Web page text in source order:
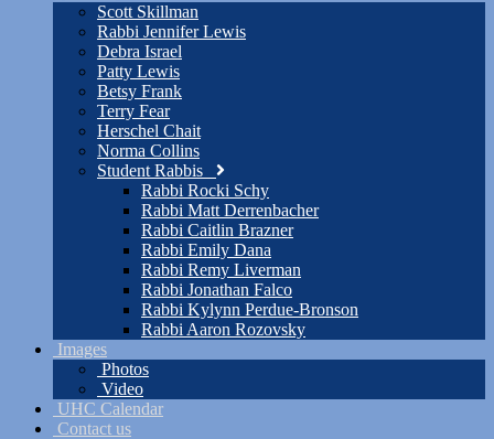
Scott Skillman
Rabbi Jennifer Lewis
Debra Israel
Patty Lewis
Betsy Frank
Terry Fear
Herschel Chait
Norma Collins
Student Rabbis
Rabbi Rocki Schy
Rabbi Matt Derrenbacher
Rabbi Caitlin Brazner
Rabbi Emily Dana
Rabbi Remy Liverman
Rabbi Jonathan Falco
Rabbi Kylynn Perdue-Bronson
Rabbi Aaron Rozovsky
Images
Photos
Video
UHC Calendar
Contact us